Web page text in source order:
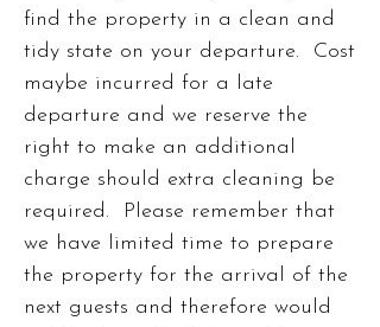
find the property in a clean and
tidy state on your departure. Cost
maybe incurred for a late
departure and we reserve the
right to make an additional
charge should extra cleaning be
required. Please remember that
we have limited time to prepare
the property for the arrival of the
next guests and therefore would